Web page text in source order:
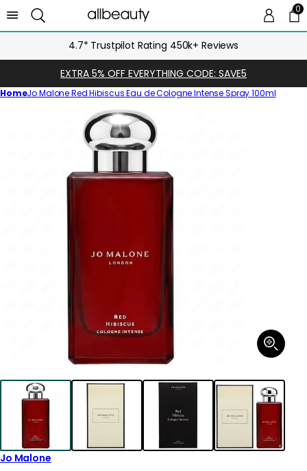
00
4.7* Trustpilot Rating 450k+ Reviews
EXTRA 5% OFF EVERYTHING CODE: SAVE5
HomeJo Malone Red Hibiscus Eau de Cologne Intense Spray 100ml
Open
media
modal
Jo Malone